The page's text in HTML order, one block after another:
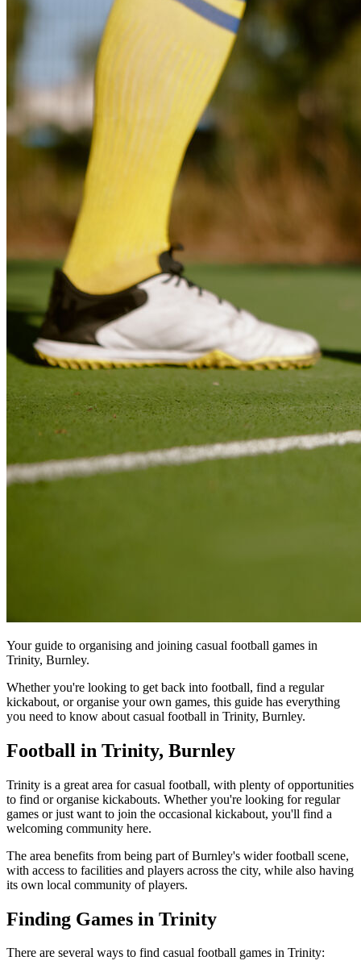
Your guide to organising and joining casual football games in
Trinity, Burnley.
Whether you're looking to get back into football, find a regular
kickabout, or organise your own games, this guide has everything
you need to know about casual football in Trinity, Burnley.
Football in Trinity, Burnley
Trinity is a great area for casual football, with plenty of opportunities
to find or organise kickabouts. Whether you're looking for regular
games or just want to join the occasional kickabout, you'll find a
welcoming community here.
The area benefits from being part of Burnley's wider football scene,
with access to facilities and players across the city, while also having
its own local community of players.
Finding Games in Trinity
There are several ways to find casual football games in Trinity: